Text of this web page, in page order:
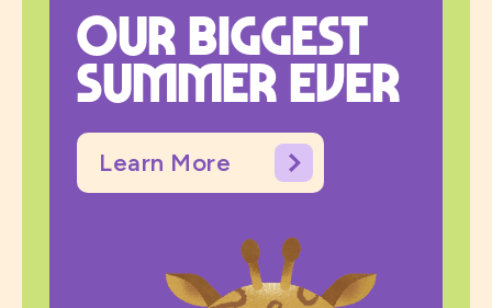
Our biggest
summer ever
Learn More